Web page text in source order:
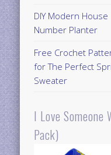
DIY Modern House
Number Planter
Free Crochet
for The Perfect
Sweater
I Love
Pack)